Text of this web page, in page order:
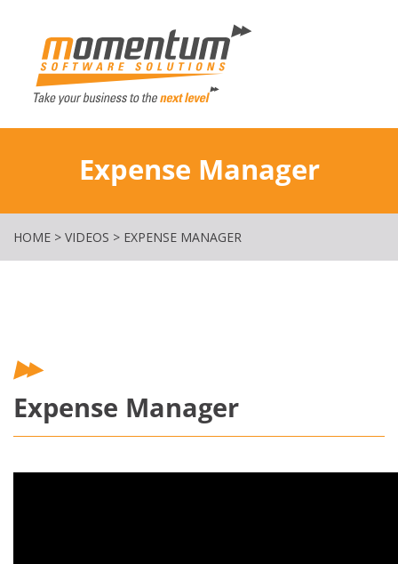
Expense Manager
HOME > VIDEOS > EXPENSE MANAGER
Expense Manager